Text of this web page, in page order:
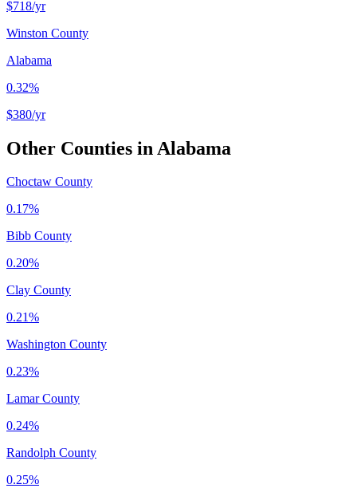
$718/yr
Winston County
Alabama
0.32%
$380/yr
Other Counties in Alabama
Choctaw County
0.17%
Bibb County
0.20%
Clay County
0.21%
Washington County
0.23%
Lamar County
0.24%
Randolph County
0.25%